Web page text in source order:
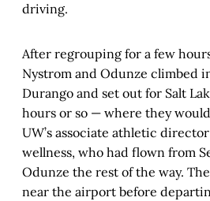
driving.
After regrouping for a few
Nystrom and Odunze climbed
Durango and set out for Salt
hours or so — where they
UW’s associate athletic
wellness, who had flown from
Odunze the rest of the way.
near the airport before